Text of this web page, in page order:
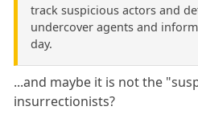
track suspicious actors and
undercover agents and
day.
...and maybe it is not the
insurrectionists?